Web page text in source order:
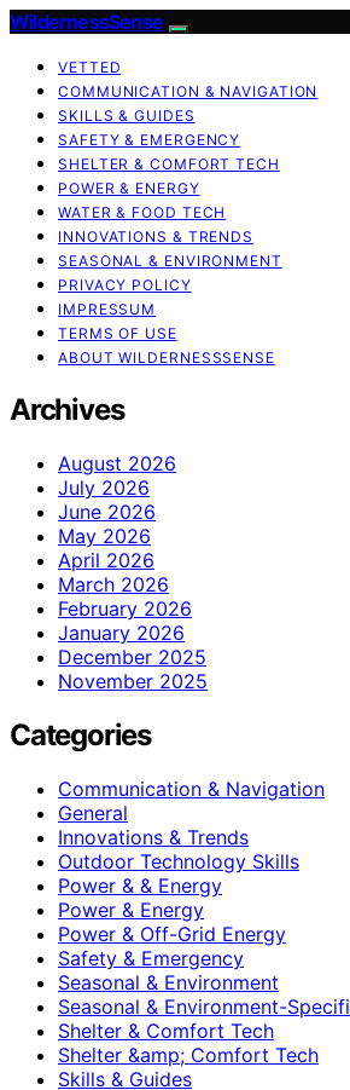
WildernessSense
VETTED
COMMUNICATION & NAVIGATION
SKILLS & GUIDES
SAFETY & EMERGENCY
SHELTER & COMFORT TECH
POWER & ENERGY
WATER & FOOD TECH
INNOVATIONS & TRENDS
SEASONAL & ENVIRONMENT
PRIVACY POLICY
IMPRESSUM
TERMS OF USE
ABOUT WILDERNESSSENSE
Archives
August 2026
July 2026
June 2026
May 2026
April 2026
March 2026
February 2026
January 2026
December 2025
November 2025
Categories
Communication & Navigation
General
Innovations & Trends
Outdoor Technology Skills
Power & & Energy
Power & Energy
Power & Off-Grid Energy
Safety & Emergency
Seasonal & Environment
Seasonal & Environment-
Shelter & Comfort Tech
Shelter &amp; Comfort Tech
Skills & Guides